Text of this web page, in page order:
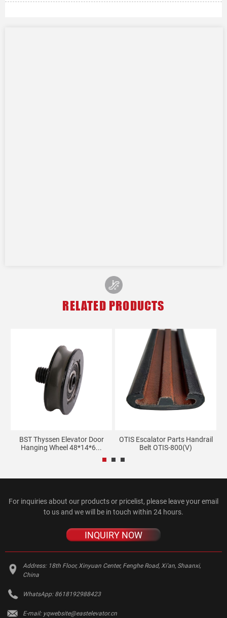
RELATED PRODUCTS
BST Thyssen Elevator Door
Hanging Wheel 48*14*6...
OTIS Escalator Parts Handrail
Belt OTIS-800(V)
For inquiries about our products or pricelist, please leave your email
to us and we will be in touch within 24 hours.
INQUIRY NOW
Address: 18th Floor, Xinyuan Center, Fenghe Road, Xi'an, Shaanxi,
China
WhatsApp: 8618192988423
E-mail: yqwebsite@eastelevator.cn